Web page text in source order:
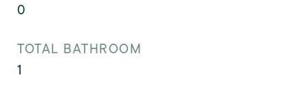
0
TOTAL BATHROOM
1